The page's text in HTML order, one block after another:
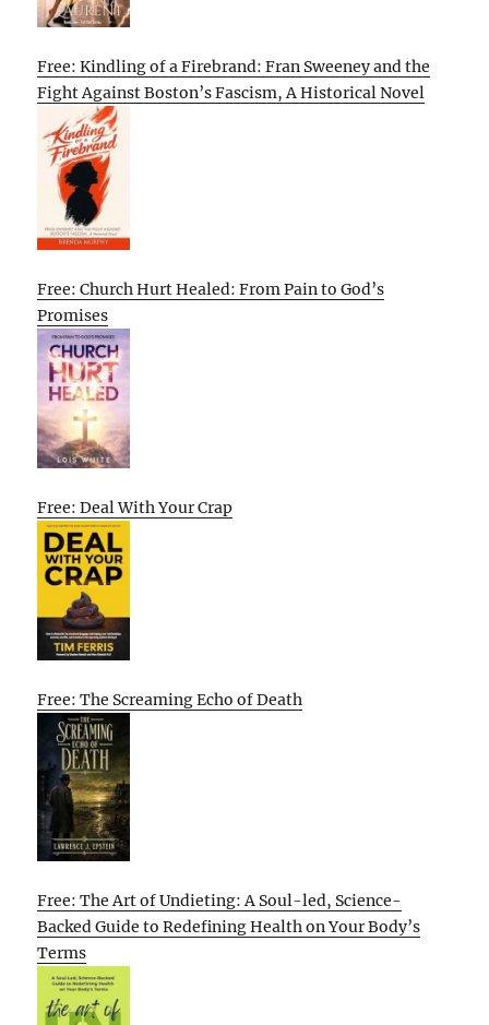
Free: Kindling of a Firebrand: Fran Sweeney and the
Fight Against Boston’s Fascism, A Historical Novel
Free: Church Hurt Healed: From Pain to God’s
Promises
Free: Deal With Your Crap
Free: The Screaming Echo of Death
Free: The Art of Undieting: A Soul-led, Science-
Backed Guide to Redefining Health on Your Body’s
Terms